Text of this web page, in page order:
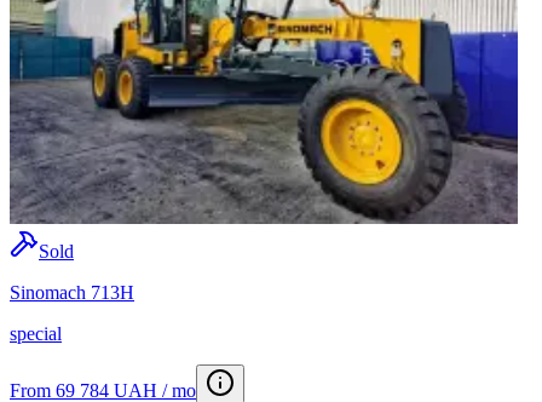
Sold
Sinomach 713H
special
From 69 784 UAH / mo